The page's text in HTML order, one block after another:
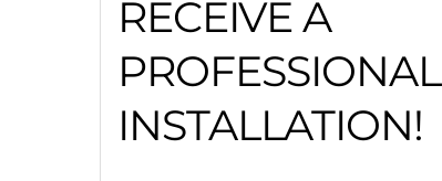
RECEIVE A
PROFESSIONAL
INSTALLATION!